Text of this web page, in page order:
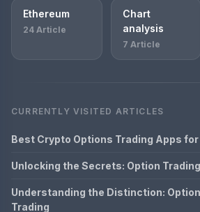
Ethereum
24 Article
Chart
analysis
7 Article
CURRENTLY VISITED ARTICLES
Best Crypto Options Trading Apps
Unlocking the Secrets: Option
Understanding the Distinction:
Trading